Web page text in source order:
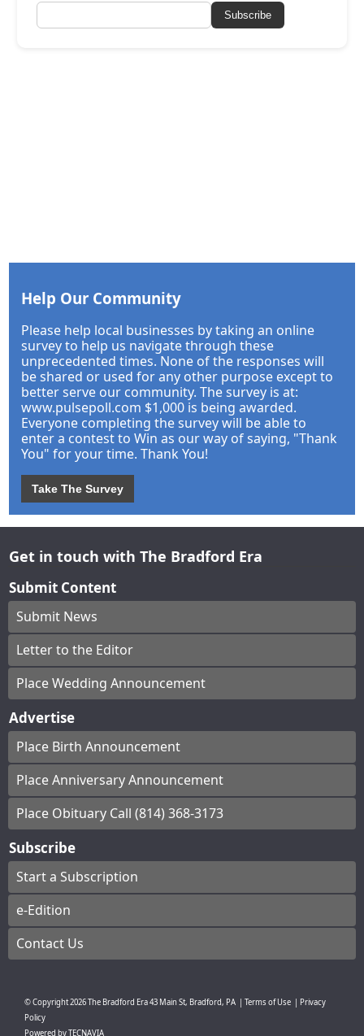
Subscribe
Help Our Community
Please help local businesses by taking an online
survey to help us navigate through these
unprecedented times. None of the responses will
be shared or used for any other purpose except to
better serve our community. The survey is at:
www.pulsepoll.com $1,000 is being awarded.
Everyone completing the survey will be able to
enter a contest to Win as our way of saying, "Thank
You" for your time. Thank You!
Take The Survey
Get in touch with The Bradford Era
Submit Content
Submit News
Letter to the Editor
Place Wedding Announcement
Advertise
Place Birth Announcement
Place Anniversary Announcement
Place Obituary Call (814) 368-3173
Subscribe
Start a Subscription
e-Edition
Contact Us
© Copyright2026The Bradford Era43 Main St, Bradford, PA Terms of Use
Privacy
Policy
Powered byTECNAVIA